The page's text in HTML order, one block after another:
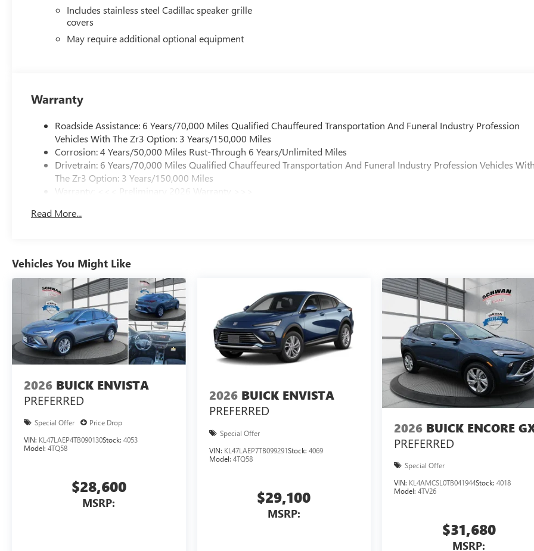
Includes stainless steel Cadillac speaker grille
covers
May require additional optional equipment
Warranty
Roadside Assistance: 6 Years/70,000 Miles Qualified Chauffeured Transportation And Funeral Industry Profession
Vehicles With The Zr3 Option: 3 Years/150,000 Miles
Corrosion: 4 Years/50,000 Miles Rust-Through 6 Years/Unlimited Miles
Drivetrain: 6 Years/70,000 Miles Qualified Chauffeured Transportation And Funeral Industry Profession Vehicles
The Zr3 Option: 3 Years/150,000 Miles
Warranty: <<< Preliminary 2026 Warranty >>>
Maintenance: First Visit: 18 Months/Unlimited Miles
Read More...
Vehicles You Might Like
2026 BUICK ENVISTA
PREFERRED
Special Offer
Price Drop
VIN: KL47LAEP4TB090130Stock: 4053
Model: 4TQ58
$28,600
MSRP:
2026 BUICK ENVISTA
PREFERRED
Special Offer
VIN: KL47LAEP7TB099291Stock: 4069
Model: 4TQ58
$29,100
MSRP:
2026 BUICK ENCORE
PREFERRED
Special Offer
VIN: KL4AMCSL0TB041944Stock:4018
Model:4TV26
$31,680
MSRP: